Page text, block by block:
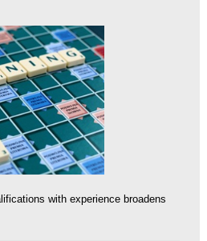
with experience broadens